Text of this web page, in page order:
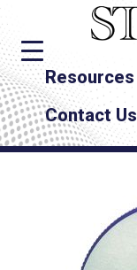
Resources
Contact Us